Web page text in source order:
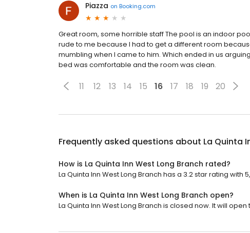
Piazza on Booking.com
Great room, some horrible staff The pool is an indoor
rude to me because I had to get a different room
mumbling when I came to him. Which ended in us
bed was comfortable and the room was clean.
11 12 13 14 15 16 17 18 19 20
Frequently asked questions about La Quinta
How is La Quinta Inn West Long Branch rated?
La Quinta Inn West Long Branch has a 3.2 star rating with
When is La Quinta Inn West Long Branch open?
La Quinta Inn West Long Branch is closed now. It will